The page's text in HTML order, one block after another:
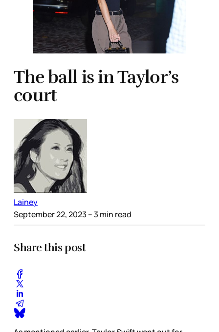
The ball is in Taylor’s
court
Lainey
September 22, 2023 – 3 min read
Share this post